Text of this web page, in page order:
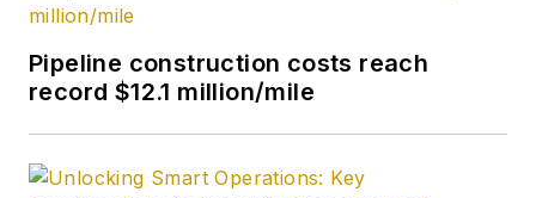
Pipeline construction costs reach
record $12.1 million/mile